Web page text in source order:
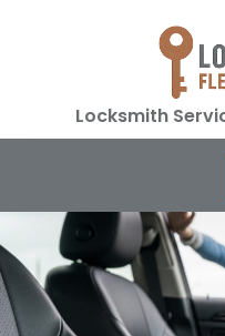
Locksmith